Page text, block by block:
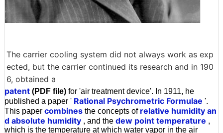
The carrier cooling system did not always work as exp
ected, but the carrier continued its research and in 190
6, obtained a
patent (PDF file) for 'air treatment device'. In 1911, he
published a paper ' Rational Psychrometric Formulae '.
This paper combines the concepts of relative humidity an
d absolute humidity , and the dew point temperature ,
which is the temperature at which water vapor in the air